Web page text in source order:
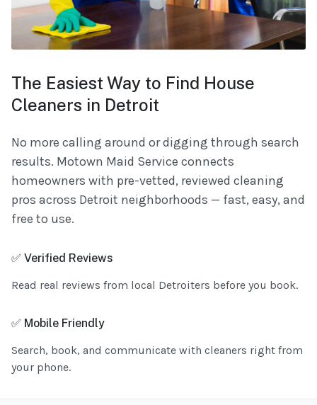
The Easiest Way to Find House
Cleaners in Detroit
No more calling around or digging through search
results. Motown Maid Service connects
homeowners with pre-vetted, reviewed cleaning
pros across Detroit neighborhoods — fast, easy, and
free to use.
✅ Verified Reviews
Read real reviews from local Detroiters before you book.
✅ Mobile Friendly
Search, book, and communicate with cleaners right from
your phone.